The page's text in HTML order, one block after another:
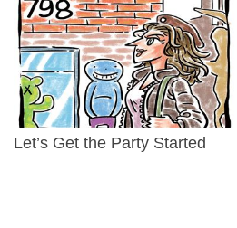
Let’s Get the Party Started